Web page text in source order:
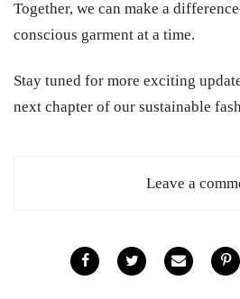
Together, we can make a
conscious garment at a time.
Stay tuned for more exciting
next chapter of our sustainable
Leave a